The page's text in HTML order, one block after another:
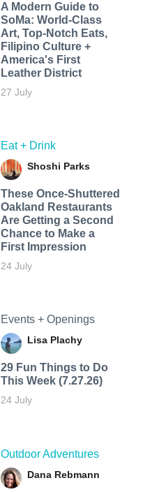
A Modern Guide to
SoMa: World-Class
Art, Top-Notch Eats,
Filipino Culture +
America's First
Leather District
27 July
Eat + Drink
Shoshi Parks
These Once-Shuttered
Oakland Restaurants
Are Getting a Second
Chance to Make a
First Impression
24 July
Events + Openings
Lisa Plachy
29 Fun Things to Do
This Week (7.27.26)
24 July
Outdoor Adventures
Dana Rebmann